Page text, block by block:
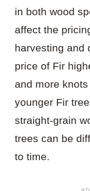
in both wood
affect the
harvesting and
price of Fir
and more
younger Fir
straight-grain
trees can be
to time.